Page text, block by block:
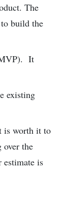
The
build the
It
existing
is worth it to
over the
is